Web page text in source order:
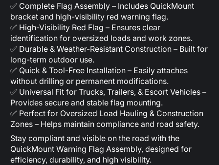
✅ Complete Flag Assembly – Includes QuickMount
bracket and high-visibility red warning flag.
✅ High-Visibility Red Flag – Ensures clear
identification for oversized loads and work zones.
✅ Durable & Weather-Resistant Construction – Built for
long-term outdoor use.
✅ Quick & Tool-Free Installation – Easily attaches
without drilling or permanent modifications.
✅ Universal Fit for Trucks, Trailers, & Escort Vehicles –
Provides secure and stable flag mounting.
✅ Perfect for Oversized Load Hauling & Construction
Zones – Helps maintain compliance and road safety.
Stay compliant and visible on the road with the
QuickMount Warning Flag Assembly, designed for
efficiency, durability, and high visibility.